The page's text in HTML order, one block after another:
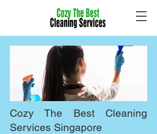
Cozy The Best Cleaning
Services Singapore